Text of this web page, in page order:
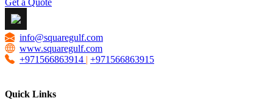
info@squaregulf.com
www.squaregulf.com
+971566863914 | +971566863915
Quick Links